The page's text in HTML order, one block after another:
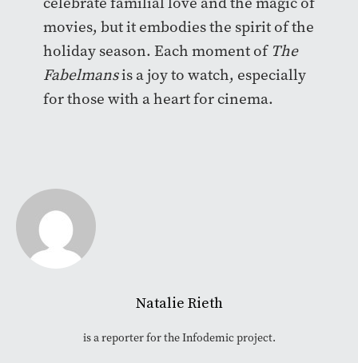
movies, but it embodies the spirit of the
holiday season. Each moment of The
Fabelmansis a joy to watch, especially
for those with a heart for cinema.
Natalie Rieth
is a reporter for the Infodemic project.